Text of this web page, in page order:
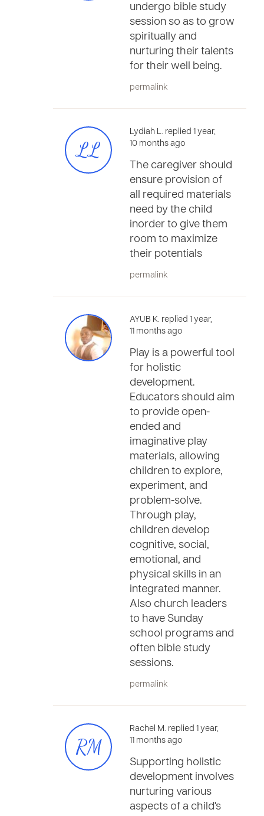
undergo bible study
session so as to grow
spiritually and
nurturing their talents
for their well being.
permalink
LL
Lydiah L. replied 1 year,
10 months ago
The caregiver should
ensure provision of
all required materials
need by the child
inorder to give them
room to maximize
their potentials
permalink
AYUB K. replied 1 year,
11 months ago
Play is a powerful tool
for holistic
development.
Educators should aim
to provide open-
ended and
imaginative play
materials, allowing
children to explore,
experiment, and
problem-solve.
Through play,
children develop
cognitive, social,
emotional, and
physical skills in an
integrated manner.
Also church leaders
to have Sunday
school programs and
often bible study
sessions.
permalink
RM
Rachel M. replied 1 year,
11 months ago
Supporting holistic
development involves
nurturing various
aspects of a child's